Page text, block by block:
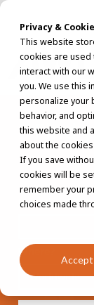
Privacy &
This website
cookies are used
interact with our
you. We use this
personalize your
behavior, and
this website and
about the
If you save
cookies will be
remember your
choices made
Accept
Find
Job title, skill
Where?